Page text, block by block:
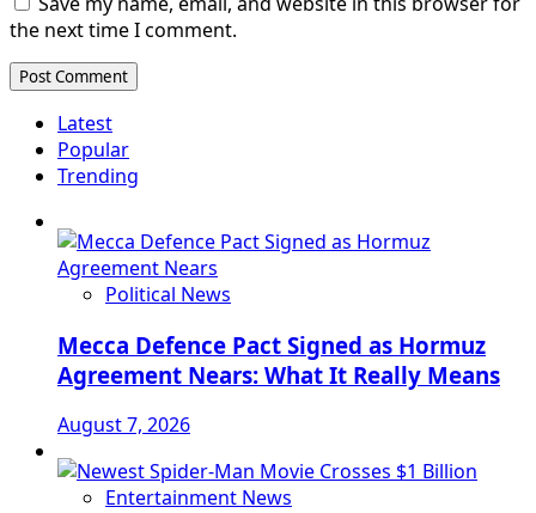
the next time I comment.
Latest
Popular
Trending
Political News
Mecca Defence Pact Signed as Hormuz
Agreement Nears: What It Really Means
August 7, 2026
Entertainment News